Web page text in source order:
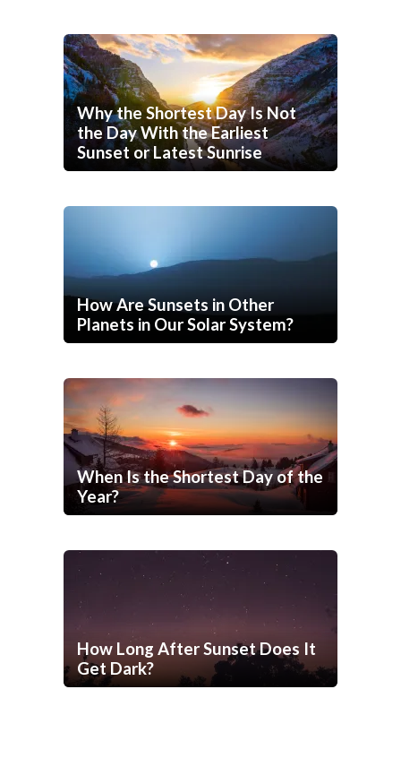
Why the Shortest Day Is Not
the Day With the Earliest
Sunset or Latest Sunrise
How Are Sunsets in Other
Planets in Our Solar System?
When Is the Shortest Day of the
Year?
How Long After Sunset Does It
Get Dark?